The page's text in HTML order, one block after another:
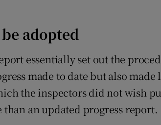
adopted
essentially set out the
made to date but also
the inspectors did not wish
than an updated progress report.